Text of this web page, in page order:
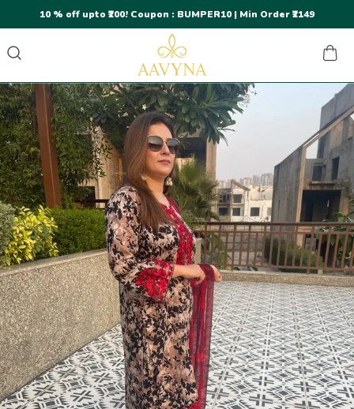
10 % off upto ₹200! Coupon : BUMPER10 | Min Order ₹2149